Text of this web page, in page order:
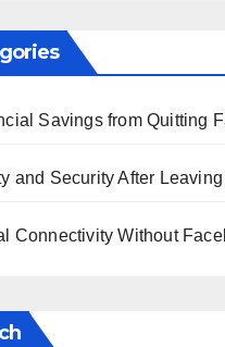
Savings from Quitting
and Security After
Connectivity Without